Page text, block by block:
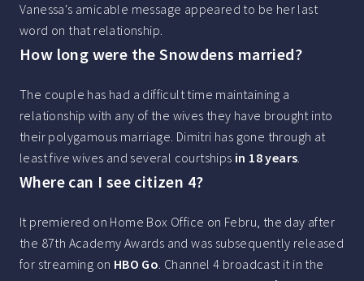
Vanessa's amicable message appeared to be her last
word on that relationship.
How long were the Snowdens married?
The couple has had a difficult time maintaining a
relationship with any of the wives they have brought into
their polygamous marriage. Dimitri has gone through at
least five wives and several courtships in 18 years.
Where can I see citizen 4?
It premiered on Home Box Office on Febru, the day after
the 87th Academy Awards and was subsequently released
for streaming on HBO Go. Channel 4 broadcast it in the